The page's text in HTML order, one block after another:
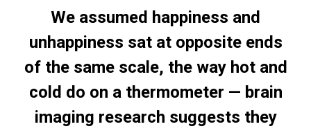
We assumed happiness and
unhappiness sat at opposite ends
of the same scale, the way hot and
cold do on a thermometer — brain
imaging research suggests they